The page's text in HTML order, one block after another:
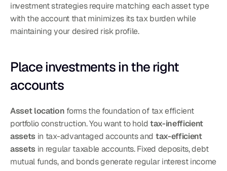
investment strategies require matching each asset type
with the account that minimizes its tax burden while
maintaining your desired risk profile.
Place investments in the right
accounts
Asset location forms the foundation of tax efficient
portfolio construction. You want to hold tax-inefficient
assets in tax-advantaged accounts and tax-efficient
assets in regular taxable accounts. Fixed deposits, debt
mutual funds, and bonds generate regular interest income